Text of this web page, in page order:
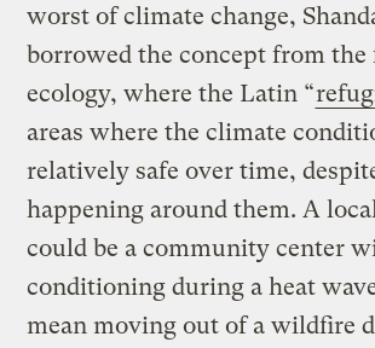
worst of climate change,
borrowed the concept from the
ecology, where the Latin “
areas where the climate
relatively safe over time,
happening around them. A
could be a community center
conditioning during a heat
mean moving out of a wildfire